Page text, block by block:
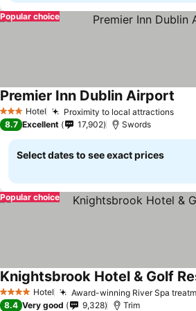
Popular choice
3 StarsHotel Proximity to local attractionsSee
Premier Inn Dublin Airport
8.7 Excellent 17,902 Swords
Select dates to see exact prices
Popular choice
4 Stars Hotel Award-winning River Spa
Knightsbrook Hotel & Golf
8.4 Very good 9,328 Trim